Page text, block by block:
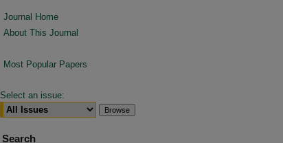
Journal Home
About This Journal
Most Popular Papers
Select an issue:
Search